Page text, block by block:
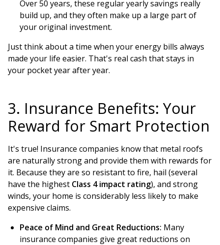
Over 50 years, these regular yearly savings really
build up, and they often make up a large part of
your original investment.
Just think about a time when your energy bills always
made your life easier. That's real cash that stays in
your pocket year after year.
3. Insurance Benefits: Your
Reward for Smart Protection
It's true! Insurance companies know that metal roofs
are naturally strong and provide them with rewards for
it. Because they are so resistant to fire, hail (several
have the highest Class 4 impact rating), and strong
winds, your home is considerably less likely to make
expensive claims.
Peace of Mind and Great Reductions: Many
insurance companies give great reductions on